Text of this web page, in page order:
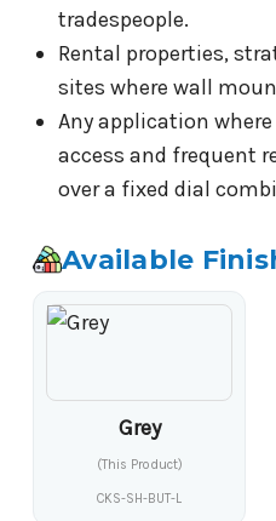
tradespeople.
Rental properties,
sites where wall
Any application
access and frequent
over a fixed dial
Available
Grey
(This Product)
CKS-SH-BUT-L